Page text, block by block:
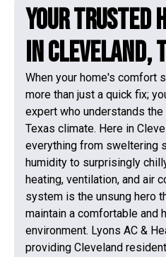
Your Trusted
in Cleveland,
When your home's comfort
more than just a quick fix;
expert who understands
Texas climate. Here in
everything from sweltering
humidity to surprisingly
heating, ventilation, and air
system is the unsung hero
maintain a comfortable and
environment. Lyons AC &
providing Cleveland